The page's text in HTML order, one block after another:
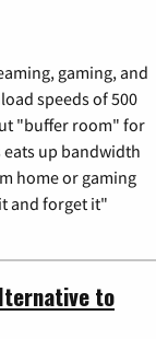
gaming, and
speeds of 500
"buffer room" for
up bandwidth
home or gaming
and forget it"
to